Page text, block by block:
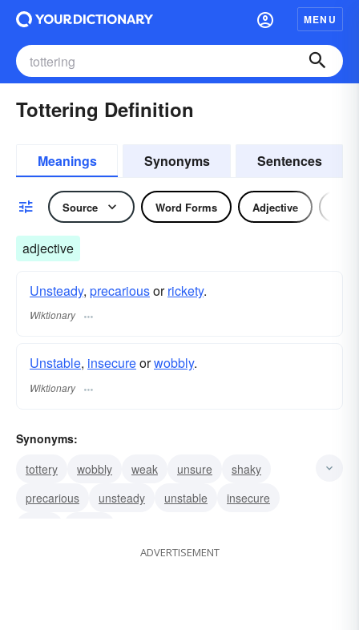
MENU
Tottering Definition
Meanings Synonyms Sentences
Source Word Forms Adjective
adjective
Unsteady, precariousorrickety.
Wiktionary
Unstable, insecureorwobbly.
Wiktionary
Synonyms:
tottery
wobbly weak unsure
shaky
precarious
unsteady unstable
insecure
ADVERTISEMENT